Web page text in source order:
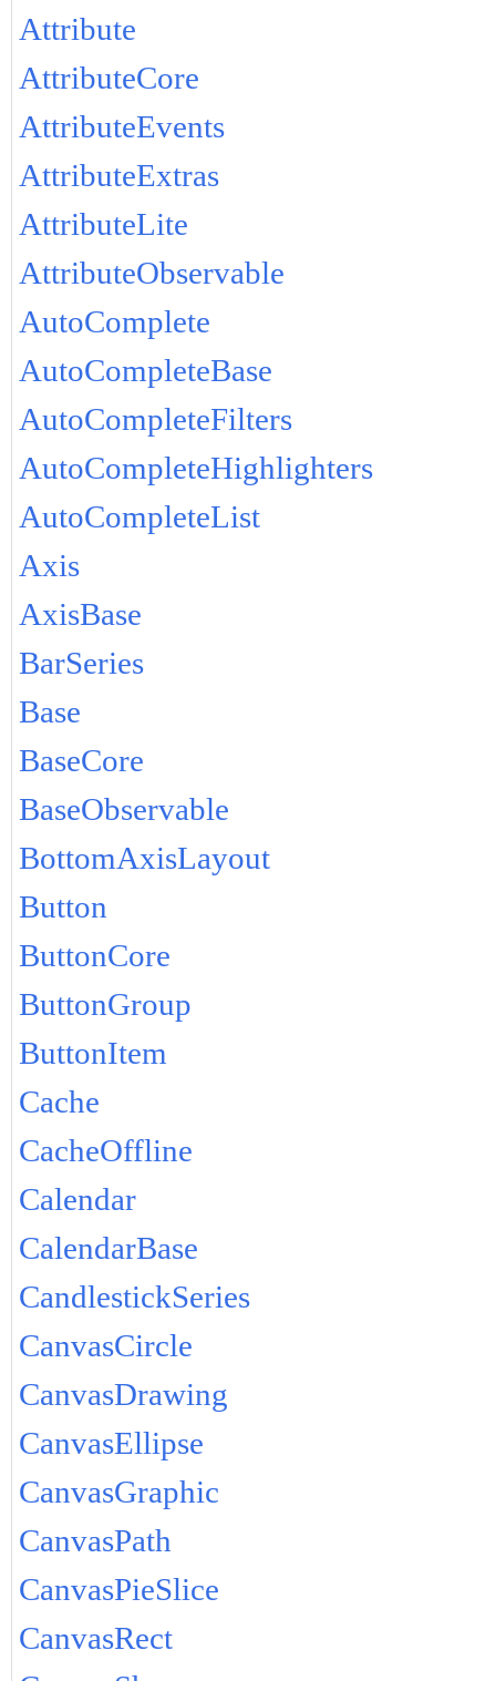
Attribute
AttributeCore
AttributeEvents
AttributeExtras
AttributeLite
AttributeObservable
AutoComplete
AutoCompleteBase
AutoCompleteFilters
AutoCompleteHighlighters
AutoCompleteList
Axis
AxisBase
BarSeries
Base
BaseCore
BaseObservable
BottomAxisLayout
Button
ButtonCore
ButtonGroup
ButtonItem
Cache
CacheOffline
Calendar
CalendarBase
CandlestickSeries
CanvasCircle
CanvasDrawing
CanvasEllipse
CanvasGraphic
CanvasPath
CanvasPieSlice
CanvasRect